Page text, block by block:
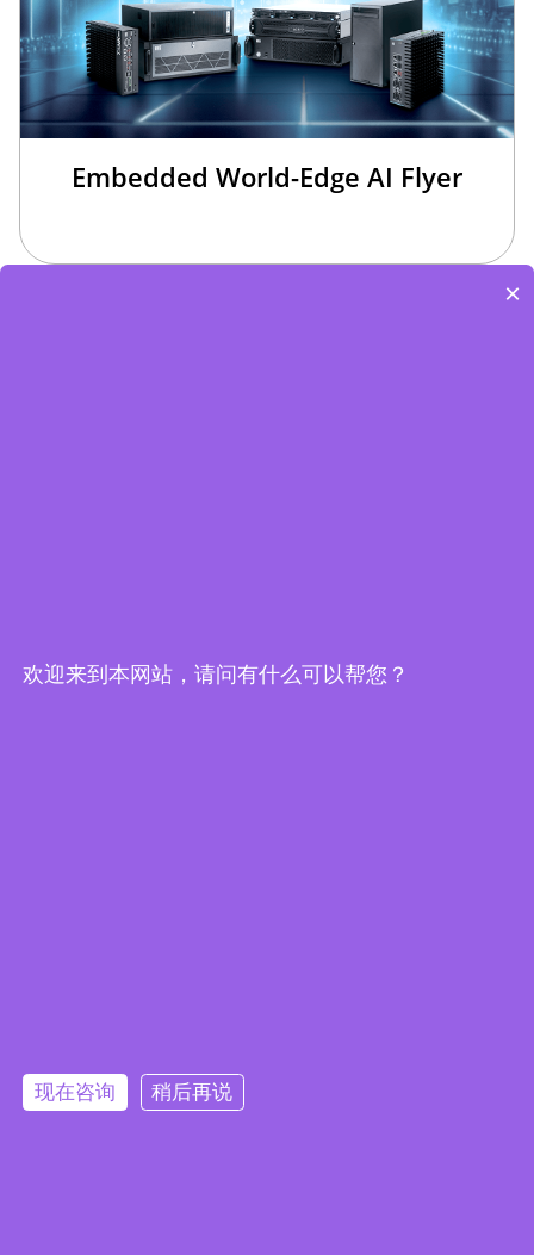
Embedded World-Edge AI Flyer
×
欢迎来到本网站，请问有什么可以帮您？
现在咨询 稍后再说